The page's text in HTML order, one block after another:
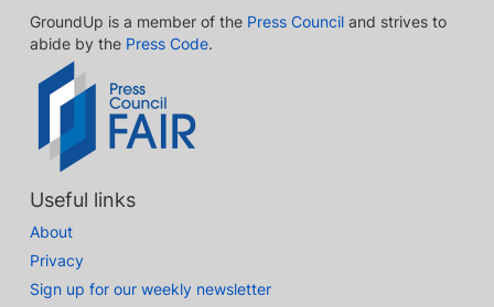
GroundUp is a member of the Press Council and strives to
abide by the Press Code.
Useful links
About
Privacy
Sign up for our weekly newsletter